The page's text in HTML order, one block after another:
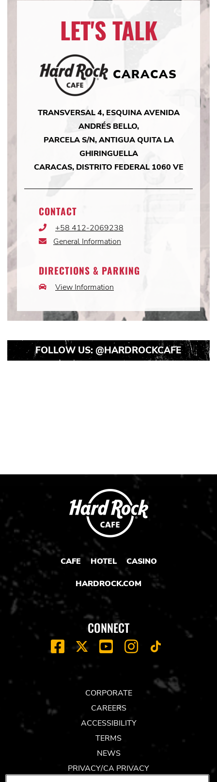
LET'S TALK
CARACAS
TRANSVERSAL 4, ESQUINA AVENIDA
ANDRÉS BELLO,
PARCELA S/N, ANTIGUA QUITA LA
GHIRINGUELLA
CARACAS, DISTRITO FEDERAL 1060 VE
CONTACT
Phone+58 412-2069238
Email
General Information
DIRECTIONS & PARKING
CarView Information
FOLLOW US: @HARDROCKCAFE
CAFE HOTEL CASINO
HARDROCK.COM
CONNECT
FACEBOOK
X YOUTUBEINSTAGRAM
CORPORATE
CAREERS
ACCESSIBILITY
TERMS
NEWS
PRIVACY/CA PRIVACY